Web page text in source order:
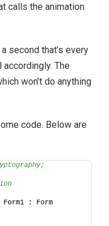
calls the animation
second that’s every
The
won’t do anything
code. Below are
: Form